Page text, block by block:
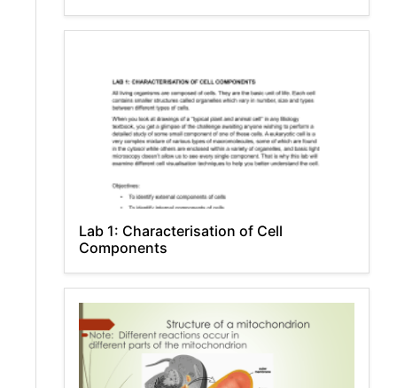
Lab 1: Characterisation of Cell
Components